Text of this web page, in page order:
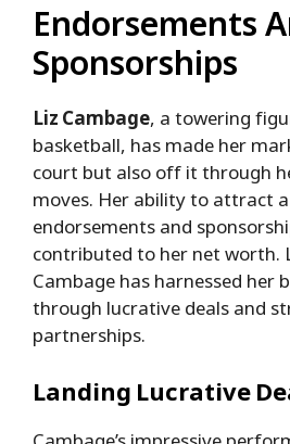
Endorsements
Sponsorships
Liz Cambage, a towering
basketball, has made her
court but also off it through
moves. Her ability to attract
endorsements and
contributed to her net worth.
Cambage has harnessed her
through lucrative deals and
partnerships.
Landing Lucrative